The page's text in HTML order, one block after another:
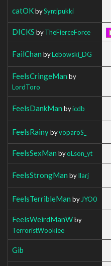
catOKbySyntipukki
DICKS byTheFierceForce
FailChan byLebowski_DG
FeelsCringeMan by
LordToro
FeelsDankMan byicdb
FeelsRainybyvoparoS_
FeelsSexMan byoLson_yt
FeelsStrongMan byIlarj
FeelsTerribleMan by JYO0
FeelsWeirdManWby
TerroristWookiee
Gib